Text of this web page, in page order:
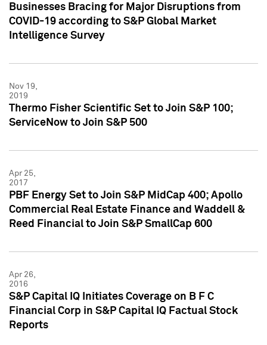
Businesses Bracing for Major Disruptions from
COVID-19 according to S&P Global Market
Intelligence Survey
Nov 19,
2019
Thermo Fisher Scientific Set to Join S&P 100;
ServiceNow to Join S&P 500
Apr 25,
2017
PBF Energy Set to Join S&P MidCap 400; Apollo
Commercial Real Estate Finance and Waddell &
Reed Financial to Join S&P SmallCap 600
Apr 26,
2016
S&P Capital IQ Initiates Coverage on B F C
Financial Corp in S&P Capital IQ Factual Stock
Reports